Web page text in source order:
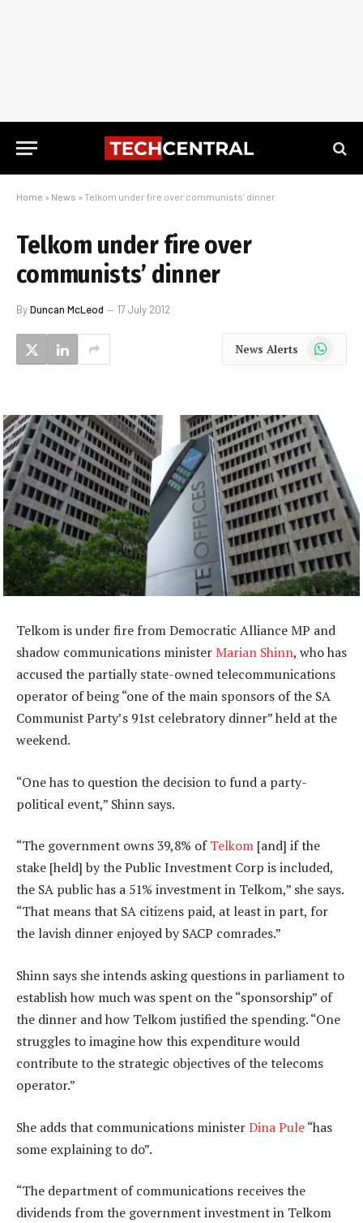
Home » News » Telkom under fire over communists’ dinner
Telkom under fire over
communists’ dinner
ByDuncan McLeod 17 July 2012
News Alerts WhatsApp
Telkom is under fire from Democratic Alliance MP and
shadow communications minister Marian Shinn, who has
accused the partially state-owned telecommunications
operator of being “one of the main sponsors of the SA
Communist Party’s 91st celebratory dinner” held at the
weekend.
“One has to question the decision to fund a party-
political event,” Shinn says.
“The government owns 39,8% ofTelkom [and] if the
stake [held] by the Public Investment Corp is included,
the SA public has a 51% investment in Telkom,” she says.
“That means that SA citizens paid, at least in part, for
the lavish dinner enjoyed by SACP comrades.”
Shinn says she intends asking questions in parliament to
establish how much was spent on the “sponsorship” of
the dinner and how Telkom justified the spending. “One
struggles to imagine how this expenditure would
contribute to the strategic objectives of the telecoms
operator.”
She adds that communications ministerDina Pule“has
some explaining to do”.
“The department of communications receives the
dividends from the government investment in Telkom